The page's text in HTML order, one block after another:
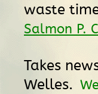
waste
Salmon P.
Takes
Welles.